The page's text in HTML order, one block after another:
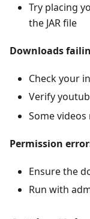
Try placing
the JAR file
Downloads
Check your
Verify
Some
Permission
Ensure the
Run with